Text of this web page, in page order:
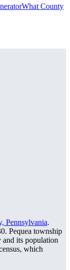
What County
Pennsylvania.
. Pequea township
and its population
which